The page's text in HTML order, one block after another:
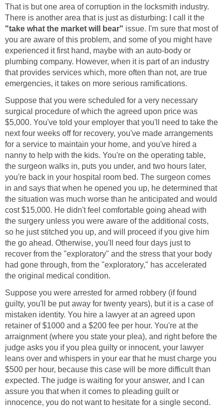
That is but one area of corruption in the locksmith industry.
There is another area that is just as disturbing: I call it the
"take what the market will bear" issue. I'm sure that most of
you are aware of this problem, and some of you might have
experienced it first hand, maybe with an auto-body or
plumbing company. However, when it is part of an industry
that provides services which, more often than not, are true
emergencies, it takes on more serious ramifications.
Suppose that you were scheduled for a very necessary
surgical procedure of which the agreed upon price was
$5,000. You've told your employer that you'll need to take the
next four weeks off for recovery, you've made arrangements
for a service to maintain your home, and you've hired a
nanny to help with the kids. You're on the operating table,
the surgeon walks in, puts you under, and two hours later,
you're back in your hospital room bed. The surgeon comes
in and says that when he opened you up, he determined that
the situation was much worse than he anticipated and would
cost $15,000. He didn't feel comfortable going ahead with
the surgery unless you were aware of the additional costs,
so he just stitched you up, and will proceed if you give him
the go ahead. Otherwise, you'll need four days just to
recover from the "exploratory" and the stress that your body
had gone through, from the "exploratory," has accelerated
the original medical condition.
Suppose you were arrested for armed robbery (if found
guilty, you'll be put away for twenty years), but it is a case of
mistaken identity. You hire a lawyer at an agreed upon
retainer of $1000 and a $200 fee per hour. You're at the
arraignment (where you state your plea), and right before the
judge asks you if you plea guilty or innocent, your lawyer
leans over and whispers in your ear that he must charge you
$500 per hour, because this case will be more difficult than
expected. The judge is waiting for your answer, and I can
assure you that when it comes to pleading guilt or
innocence, you do not want to hesitate for a single second.